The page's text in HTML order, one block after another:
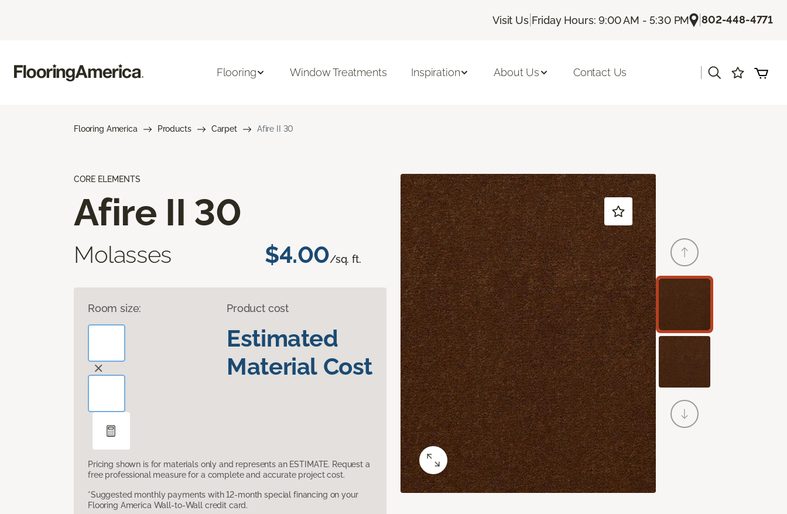
Visit Us| Friday Hours: 9:00 AM - 5:30 PM |802-448-4771
Flooring Window Treatments Inspiration About Us Contact Us
Flooring America Products Carpet Afire II 30
CORE ELEMENTS
Afire II 30
Molasses $4.00/sq. ft.
Room size: Product cost
Estimated
Material Cost
Pricing shown is for materials only and represents an ESTIMATE. Request a
free professional measure for a complete and accurate project cost.
*Suggested monthly payments with 12-month special financing on your
Flooring America Wall-to-Wall credit card.